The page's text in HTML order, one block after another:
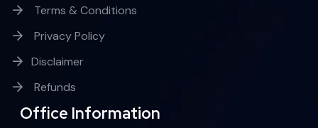
Terms & Conditions
Privacy Policy
Disclaimer
Refunds
Office Information